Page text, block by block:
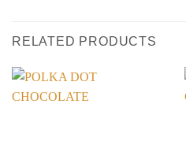
RELATED PRODUCTS